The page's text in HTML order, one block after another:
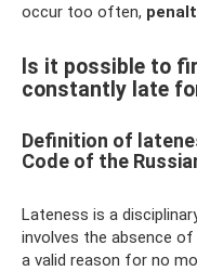
occur too often,
Is it possible to
constantly late
Definition of
Code of the
Lateness is a
involves the absence
a valid reason for no